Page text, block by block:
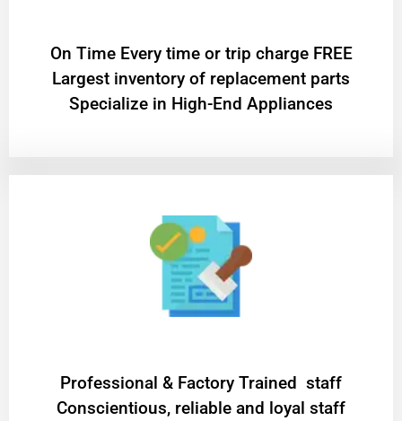
On Time Every time or trip charge FREE
Largest inventory of replacement parts
Specialize in High-End Appliances
Professional & Factory Trained staff
Conscientious, reliable and loyal staff